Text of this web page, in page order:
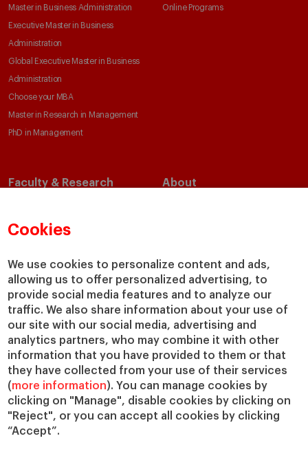
Cookies
We use cookies to personalize content and ads,
allowing us to offer personalized advertising, to
provide social media features and to analyze our
traffic. We also share information about your use of
our site with our social media, advertising and
analytics partners, who may combine it with other
information that you have provided to them or that
they have collected from your use of their services
(more information). You can manage cookies by
clicking on "Manage", disable cookies by clicking on
"Reject", or you can accept all cookies by clicking
“Accept”.
Master in Business Administration
Executive Master in Business
Administration
Global Executive Master in Business
Administration
Choose your MBA
Master in Research in Management
PhD in Management
Online Programs
Faculty & Research
Academic Departments
Chairs
IESE Insight
IESE Publishing
About
Our Impact
Giving to IESE
Services
Chaplaincy
Compliance Channel
IESE Shop
Library
Loans and Scholarships
Jobs @IESE